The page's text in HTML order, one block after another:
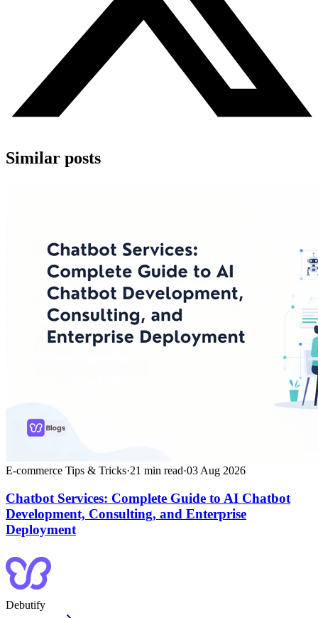
Similar posts
E-commerce Tips & Tricks·21 min read·03 Aug 2026
Chatbot Services: Complete Guide to AI Chatbot
Development, Consulting, and Enterprise
Deployment
Debutify